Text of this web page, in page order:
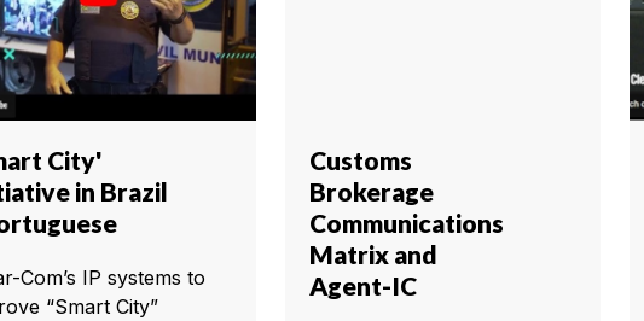
City'
in Brazil
Com’s IP systems to
“Smart City”
Customs
Brokerage
Communications
Matrix and
Agent-IC